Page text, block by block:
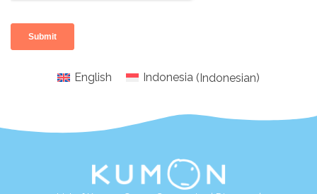
English Indonesia (Indonesian)